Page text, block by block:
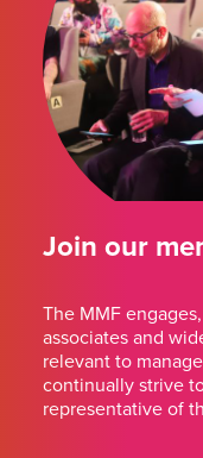
Join our
The MMF
associates and
relevant to
continually strive
representative of